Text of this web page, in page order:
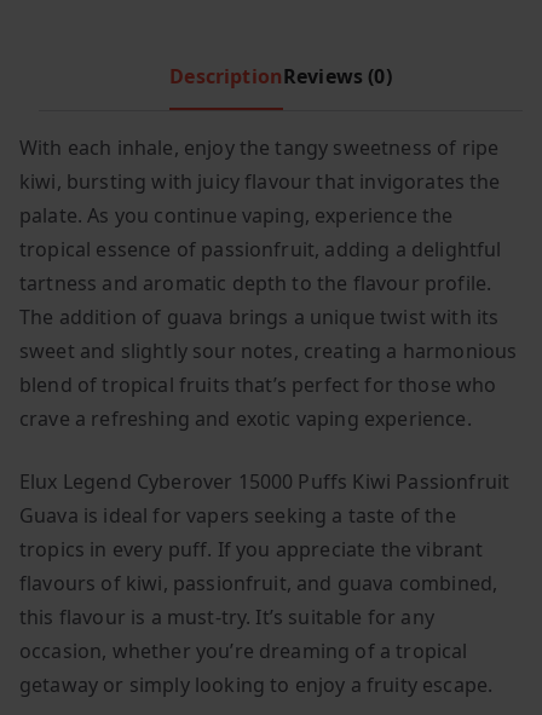
.
DescriptionReviews (0)
With each inhale, enjoy the tangy sweetness of ripe
kiwi, bursting with juicy flavour that invigorates the
palate. As you continue vaping, experience the
tropical essence of passionfruit, adding a delightful
tartness and aromatic depth to the flavour profile.
The addition of guava brings a unique twist with its
sweet and slightly sour notes, creating a harmonious
blend of tropical fruits that’s perfect for those who
crave a refreshing and exotic vaping experience.
Elux Legend Cyberover 15000 Puffs Kiwi Passionfruit
Guava is ideal for vapers seeking a taste of the
tropics in every puff. If you appreciate the vibrant
flavours of kiwi, passionfruit, and guava combined,
this flavour is a must-try. It’s suitable for any
occasion, whether you’re dreaming of a tropical
getaway or simply looking to enjoy a fruity escape.